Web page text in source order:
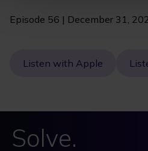
Episode 56 | December 31,
Listen with Apple
Solve.